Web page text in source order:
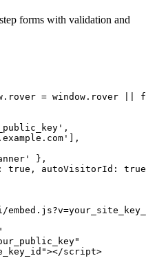
forms with validation and
= window.rover ||
},
true, autoVisitorId:
script>